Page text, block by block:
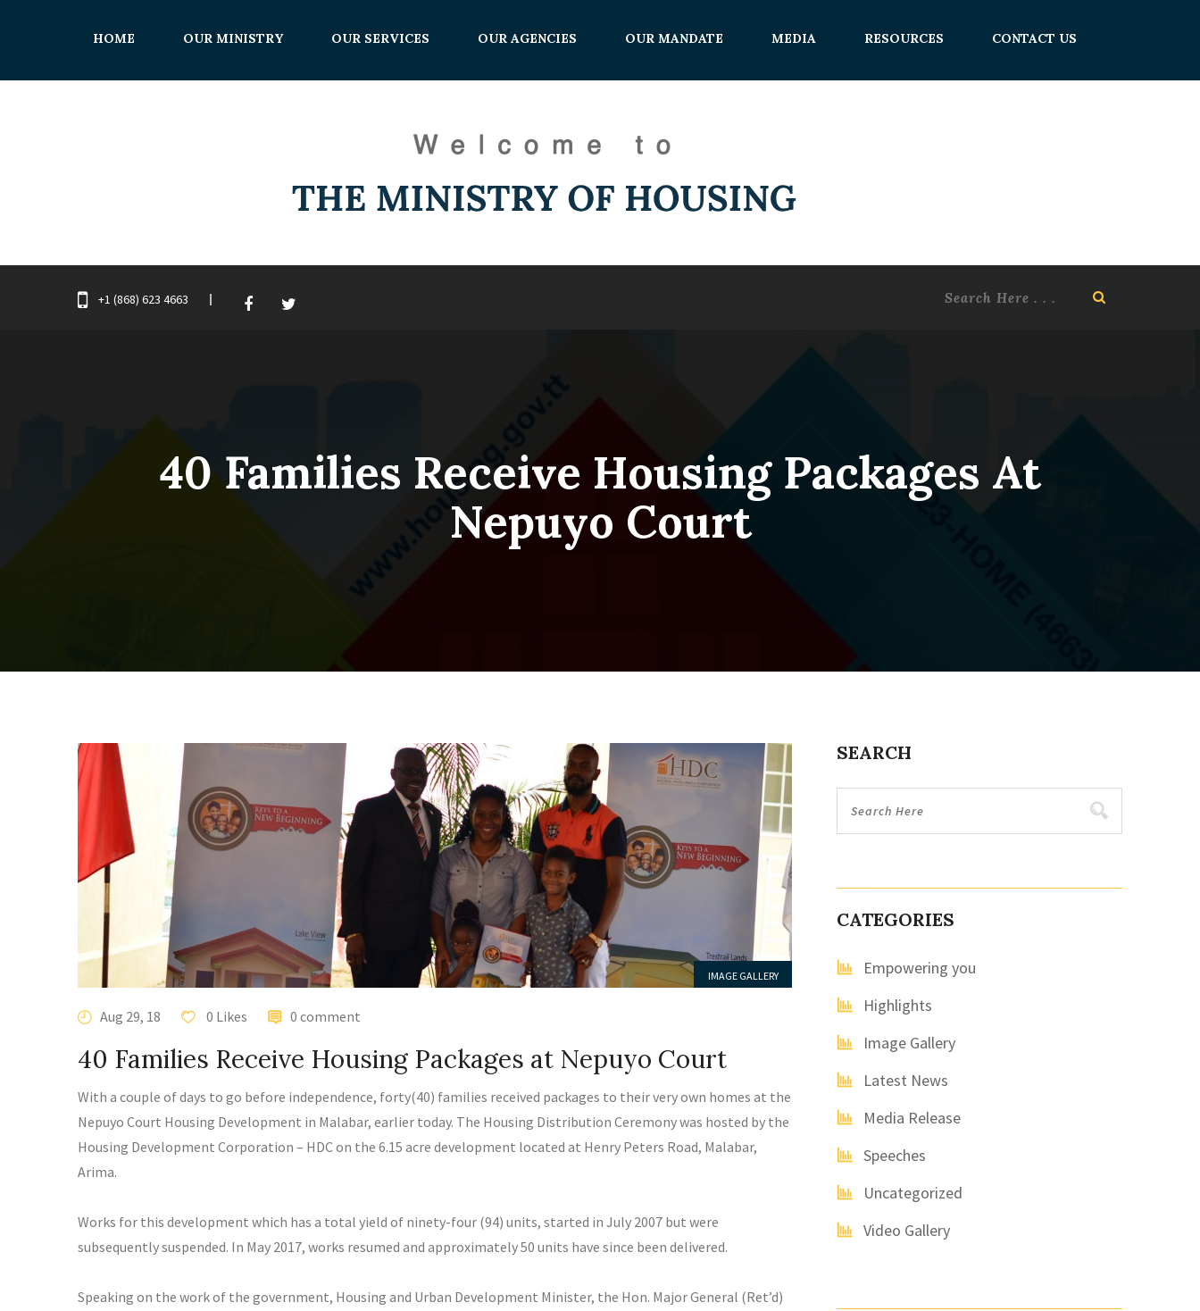
+1 (868) 623 4663
HOME OUR MINISTRY OUR SERVICES OUR AGENCIES OUR MANDATE MEDIA RESOURCES CONTACT US
40 Families Receive Housing Packages At
Nepuyo Court
IMAGE GALLERY
Aug 29, 18 0 Likes 0 comment
40 Families Receive Housing Packages at Nepuyo Court
With a couple of days to go before independence, forty(40) families received packages to their very own homes at the
Nepuyo Court Housing Development in Malabar, earlier today. The Housing Distribution Ceremony was hosted by the
Housing Development Corporation – HDCon the 6.15 acre development located at Henry Peters Road, Malabar,
Arima.
Works for this development which has a total yield of ninety-four (94) units, started in July 2007 but were
subsequently suspended. In May 2017, works resumed and approximately 50 units have since been delivered.
Speaking on the work of the government, Housing and Urban Development Minister, the Hon. Major General (Ret’d)
SEARCH
CATEGORIES
Empowering you
Highlights
Image Gallery
Latest News
Media Release
Speeches
Uncategorized
Video Gallery